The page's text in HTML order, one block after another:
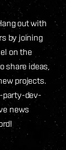
out with
by joining
on the
share ideas,
projects.
party-dev-
news